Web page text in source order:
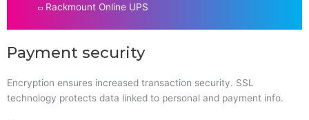
Rackmount Online UPS
Payment security
Encryption ensures increased transaction security. SSL
technology protects data linked to personal and payment info.